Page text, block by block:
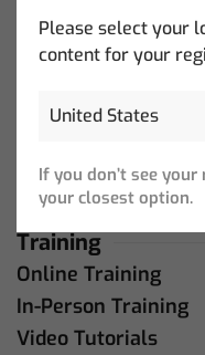
Support
QuickQ Support
Live Online
Training
Online Training
In-Person Training
Video Tutorials
Please select your
content for your
If you don’t see
your closest option.